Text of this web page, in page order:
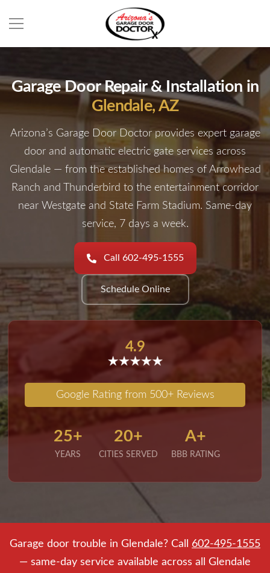
Garage Door Repair & Installation in
Glendale, AZ
Arizona’s Garage Door Doctor provides expert garage
door and automatic electric gate services across
Glendale — from the established homes of Arrowhead
Ranch and Thunderbird to the entertainment corridor
near Westgate and State Farm Stadium. Same-day
service, 7 days a week.
Call 602-495-1555
Schedule Online
4.9
Google Rating from 500+ Reviews
25+
YEARS
20+
CITIES SERVED
A+
BBB RATING
Garage door trouble in Glendale? Call 602-495-1555
— same-day service available across all Glendale